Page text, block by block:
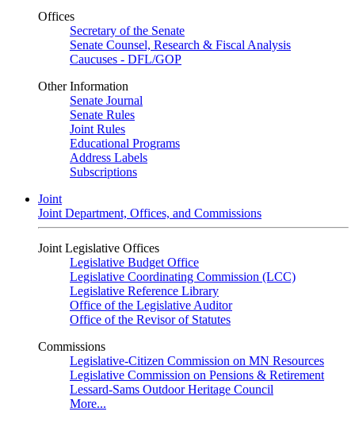
Offices
Secretary of the Senate
Senate Counsel, Research & Fiscal Analysis
Caucuses - DFL/GOP
Other Information
Senate Journal
Senate Rules
Joint Rules
Educational Programs
Address Labels
Subscriptions
Joint
Joint Department, Offices, and Commissions
Joint Legislative Offices
Legislative Budget Office
Legislative Coordinating Commission (LCC)
Legislative Reference Library
Office of the Legislative Auditor
Office of the Revisor of Statutes
Commissions
Legislative-Citizen Commission on MN Resources
Legislative Commission on Pensions & Retirement
Lessard-Sams Outdoor Heritage Council
More...